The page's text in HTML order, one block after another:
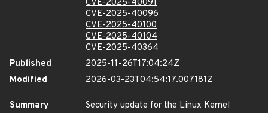
CVE-2025-40091
CVE-2025-40096
CVE-2025-40100
CVE-2025-40104
CVE-2025-40364
Published
2025-11-26T17:04:24Z
Modified
2026-03-23T04:54:17.007181Z
Summary Security update for the Linux Kernel